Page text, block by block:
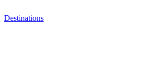
Destinations